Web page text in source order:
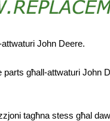
John Deere.
għall-attwaturi John
tagħna stess għal